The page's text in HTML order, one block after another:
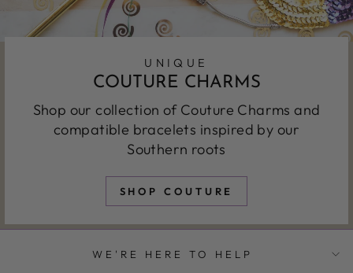
UNIQUE
COUTURE CHARMS
Shop our collection of Couture Charms and
compatible bracelets inspired by our
Southern roots
SHOP COUTURE
WE'RE HERE TO HELP